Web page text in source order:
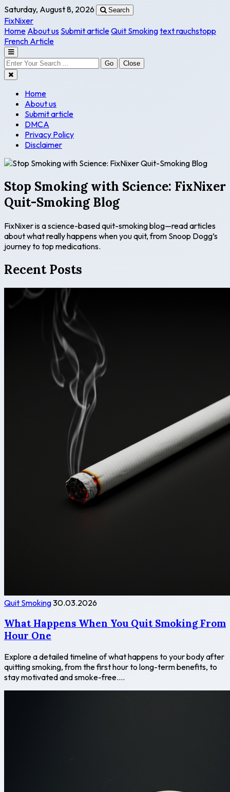
Saturday, August 8, 2026 Search
FixNixer
Home About us Submit articleQuit Smokingtext rauchstopp
French Article
Go Close
Home
About us
Submit article
DMCA
Privacy Policy
Disclaimer
Stop Smoking with Science: FixNixer
Quit-Smoking Blog
FixNixer is a science-based quit-smoking blog—read articles
about what really happens when you quit, from Snoop Dogg’s
journey to top medications.
Recent Posts
Quit Smoking30.03.2026
What Happens When You Quit Smoking From
Hour One
Explore a detailed timeline of what happens to your body after
quitting smoking, from the first hour to long-term benefits, to
stay motivated and smoke-free....